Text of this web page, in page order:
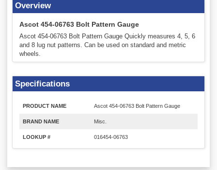
Overview
Ascot 454-06763 Bolt Pattern Gauge
Ascot 454-06763 Bolt Pattern Gauge Quickly measures 4, 5, 6
and 8 lug nut patterns. Can be used on standard and metric
wheels.
Specifications
PRODUCT NAME Ascot 454-06763 Bolt Pattern Gauge
BRAND NAME Misc.
LOOKUP # 016454-06763